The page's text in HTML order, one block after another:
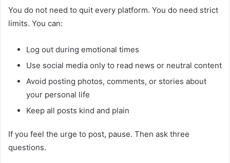
You do not need to quit every platform. You do need strict
limits. You can:
Log out during emotional times
Use social media only to read news or neutral content
Avoid posting photos, comments, or stories about
your personal life
Keep all posts kind and plain
If you feel the urge to post, pause. Then ask three
questions.